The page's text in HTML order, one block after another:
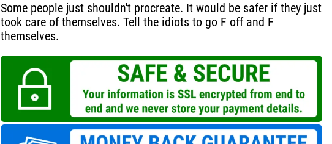
Some people just shouldn't procreate. It would be safer if they just
took care of themselves. Tell the idiots to go F off and F
themselves.